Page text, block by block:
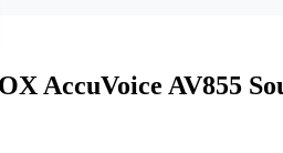
AccuVoice AV855